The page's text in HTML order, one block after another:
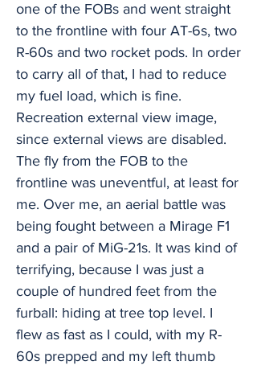
one of the FOBs and went straight
to the frontline with four AT-6s, two
R-60s and two rocket pods. In order
to carry all of that, I had to reduce
my fuel load, which is fine.
Recreation external view image,
since external views are disabled.
The fly from the FOB to the
frontline was uneventful, at least for
me. Over me, an aerial battle was
being fought between a Mirage F1
and a pair of MiG-21s. It was kind of
terrifying, because I was just a
couple of hundred feet from the
furball: hiding at tree top level. I
flew as fast as I could, with my R-
60s prepped and my left thumb